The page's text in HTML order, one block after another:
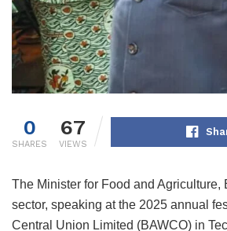
0
SHARES
67
VIEWS
The Minister for Food and Agriculture,
sector, speaking at the 2025 annual
Central Union Limited (BAWCO) in